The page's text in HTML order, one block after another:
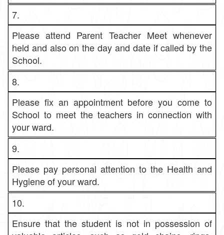
7.
Please attend Parent Teacher Meet whenever
held and also on the day and date if called by the
School.
8.
Please fix an appointment before you come to
School to meet the teachers in connection with
your ward.
9.
Please pay personal attention to the Health and
Hygiene of your ward.
10.
Ensure that the student is not in possession of